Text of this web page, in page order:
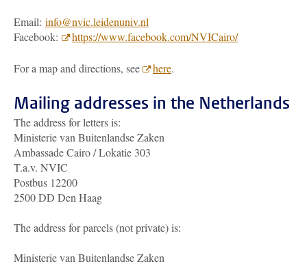
Email: info@nvic.leidenuniv.nl
Facebook:
https://www.facebook.com/NVICairo/
For a map and directions, see here.
Mailing addresses in the Netherlands
The address for letters is:
Ministerie van Buitenlandse Zaken
Ambassade Cairo / Lokatie 303
T.a.v. NVIC
Postbus 12200
2500 DD Den Haag
The address for parcels (not private) is:
Ministerie van Buitenlandse Zaken